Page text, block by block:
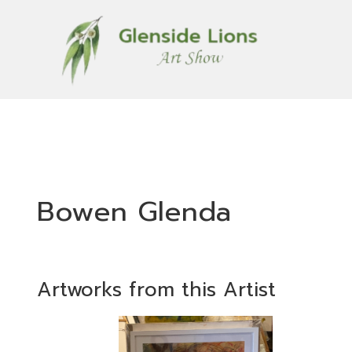
Bowen Glenda
Artworks from this Artist